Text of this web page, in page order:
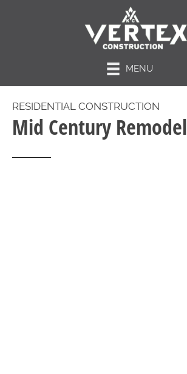
MENU
RESIDENTIAL CONSTRUCTION
Mid Century Remodel